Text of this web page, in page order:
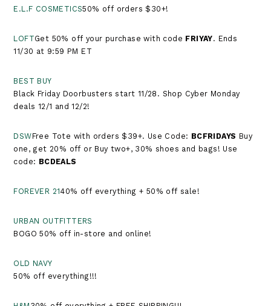
E.L.F COSMETICS50% off orders $30+!
LOFTGet 50% off your purchase with code FRIYAY. Ends
11/30 at 9:59 PM ET
BEST BUY
Black Friday Doorbusters start 11/28. Shop Cyber Monday
deals 12/1 and 12/2!
DSWFree Tote with orders $39+. Use Code: BCFRIDAYS Buy
one, get 20% off or Buy two+, 30% shoes and bags! Use
code: BCDEALS
FOREVER 2140% off everything + 50% off sale!
URBAN OUTFITTERS
BOGO 50% off in-store and online!
OLD NAVY
50% off everything!!!